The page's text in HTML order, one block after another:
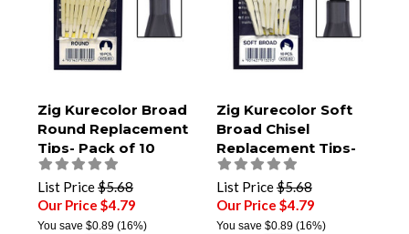
Zig Kurecolor Broad
Round Replacement
Tips- Pack of 10
List Price$5.68
Our Price $4.79
You save $0.89 (16%)
Zig Kurecolor Soft
Broad Chisel
Replacement Tips-
Pack of 10
List Price$5.68
Our Price $4.79
You save $0.89(16%)